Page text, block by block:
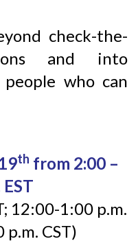
check-the-
and into
who can
th from 2:00 –
12:00-1:00 p.m.
p.m. CST)